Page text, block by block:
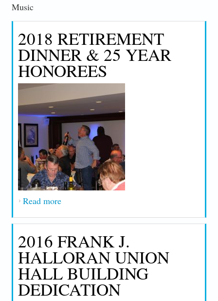
Music
2018 RETIREMENT
DINNER & 25 YEAR
HONOREES
Read moreabout 2018 Retirement Dinner & 25 Year
2016 FRANK J.
HALLORAN UNION
HALL BUILDING
DEDICATION